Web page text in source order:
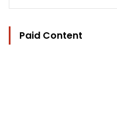
Paid Content